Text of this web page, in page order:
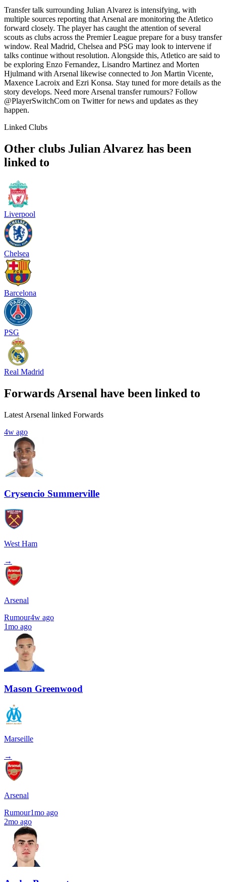
Transfer talk surrounding Julian Alvarez is intensifying, with
multiple sources reporting that Arsenal are monitoring the Atletico
forward closely. The player has caught the attention of several
scouts as clubs across the Premier League prepare for a busy transfer
window. Real Madrid, Chelsea and PSG may look to intervene if
talks continue without resolution. Alongside this, Atletico are said to
be exploring Enzo Fernandez, Lisandro Martinez and Morten
Hjulmand with Arsenal likewise connected to Jon Martin Vicente,
Maxence Lacroix and Ezri Konsa. Stay tuned for more details as the
story develops. Need more Arsenal transfer rumours? Follow
@PlayerSwitchCom on Twitter for news and updates as they
happen.
Linked Clubs
Other clubs Julian Alvarez has been
linked to
Liverpool
Chelsea
Barcelona
PSG
Real Madrid
Forwards Arsenal have been linked to
Latest Arsenal linked Forwards
4w ago
Crysencio Summerville
West Ham
→
Arsenal
Rumour4w ago
1mo ago
Mason Greenwood
Marseille
→
Arsenal
Rumour1mo ago
2mo ago